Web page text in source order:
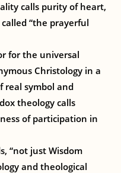
calls purity of heart,
“the prayerful
for the universal
Christology in a
real symbol and
theology calls
of participation in
“not just Wisdom
and theological